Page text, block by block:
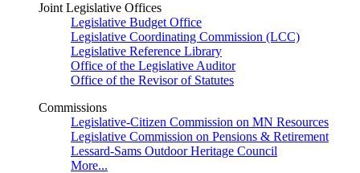
Joint Legislative Offices
Legislative Budget Office
Legislative Coordinating Commission (LCC)
Legislative Reference Library
Office of the Legislative Auditor
Office of the Revisor of Statutes
Commissions
Legislative-Citizen Commission on MN Resources
Legislative Commission on Pensions & Retirement
Lessard-Sams Outdoor Heritage Council
More...